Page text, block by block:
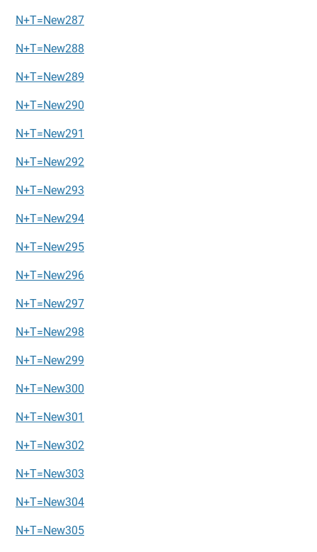
N+T=New287
N+T=New288
N+T=New289
N+T=New290
N+T=New291
N+T=New292
N+T=New293
N+T=New294
N+T=New295
N+T=New296
N+T=New297
N+T=New298
N+T=New299
N+T=New300
N+T=New301
N+T=New302
N+T=New303
N+T=New304
N+T=New305